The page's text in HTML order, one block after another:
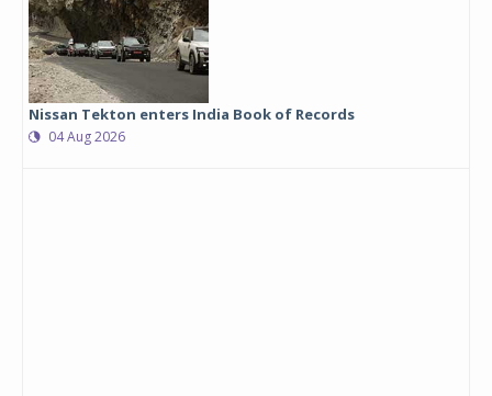
Nissan Tekton enters India Book of Records
04 Aug 2026